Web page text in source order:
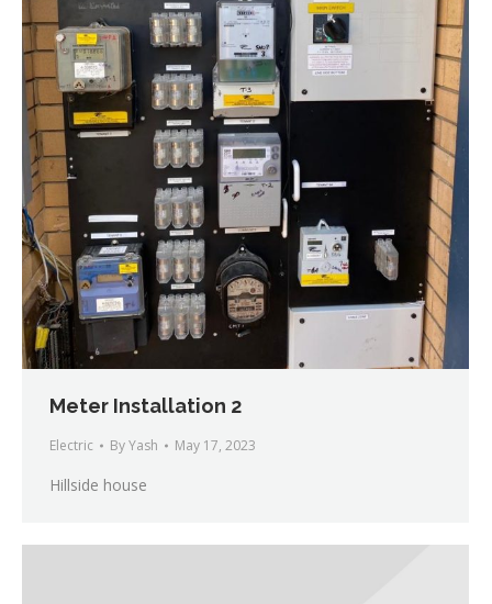
Meter Installation 2
Electric ByYash May 17, 2023
Hillside house